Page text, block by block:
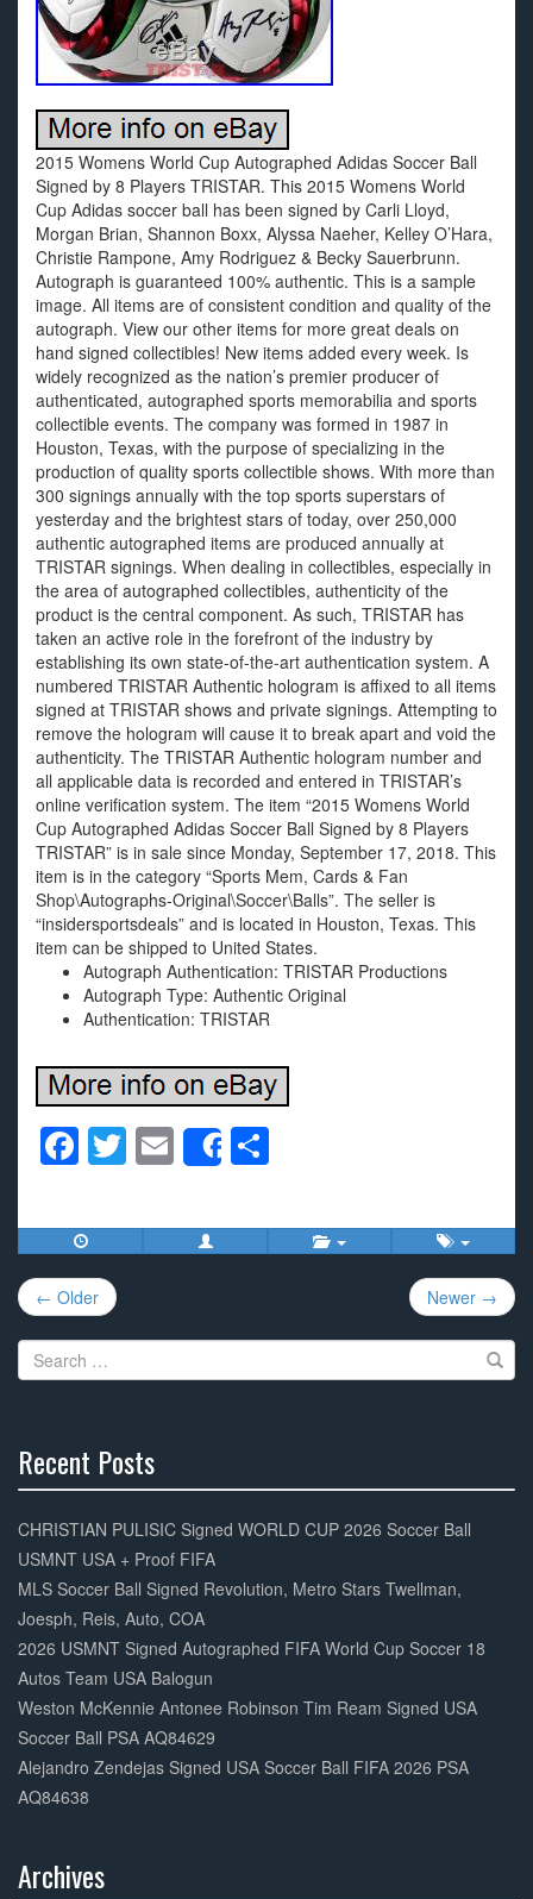
2015 Womens World Cup Autographed Adidas Soccer Ball
Signed by 8 Players TRISTAR. This 2015 Womens World
Cup Adidas soccer ball has been signed by Carli Lloyd,
Morgan Brian, Shannon Boxx, Alyssa Naeher, Kelley O’Hara,
Christie Rampone, Amy Rodriguez & Becky Sauerbrunn.
Autograph is guaranteed 100% authentic. This is a sample
image. All items are of consistent condition and quality of the
autograph. View our other items for more great deals on
hand signed collectibles! New items added every week. Is
widely recognized as the nation’s premier producer of
authenticated, autographed sports memorabilia and sports
collectible events. The company was formed in 1987 in
Houston, Texas, with the purpose of specializing in the
production of quality sports collectible shows. With more than
300 signings annually with the top sports superstars of
yesterday and the brightest stars of today, over 250,000
authentic autographed items are produced annually at
TRISTAR signings. When dealing in collectibles, especially in
the area of autographed collectibles, authenticity of the
product is the central component. As such, TRISTAR has
taken an active role in the forefront of the industry by
establishing its own state-of-the-art authentication system. A
numbered TRISTAR Authentic hologram is affixed to all items
signed at TRISTAR shows and private signings. Attempting to
remove the hologram will cause it to break apart and void the
authenticity. The TRISTAR Authentic hologram number and
all applicable data is recorded and entered in TRISTAR’s
online verification system. The item “2015 Womens World
Cup Autographed Adidas Soccer Ball Signed by 8 Players
TRISTAR” is in sale since Monday, September 17, 2018. This
item is in the category “Sports Mem, Cards & Fan
Shop\Autographs-Original\Soccer\Balls”. The seller is
“insidersportsdeals” and is located in Houston, Texas. This
item can be shipped to United States.
Autograph Authentication: TRISTAR Productions
Autograph Type: Authentic Original
Authentication: TRISTAR
F
c
e
b
o
o
T
tt
er
E
m
ail
Share
ar
e
Post
navigation
← Older Newer →
Search
for:
Recent Posts
Complete
CHRISTIAN PULISIC Signed WORLD CUP 2026 Soccer Ball
USMNT USA + Proof FIFA
MLS Soccer Ball Signed Revolution, Metro Stars Twellman,
Joesph, Reis, Auto, COA
2026 USMNT Signed Autographed FIFA World Cup Soccer 18
Autos Team USA Balogun
Weston McKennie Antonee Robinson Tim Ream Signed USA
Soccer Ball PSA AQ84629
Alejandro Zendejas Signed USA Soccer Ball FIFA 2026 PSA
AQ84638
Archives